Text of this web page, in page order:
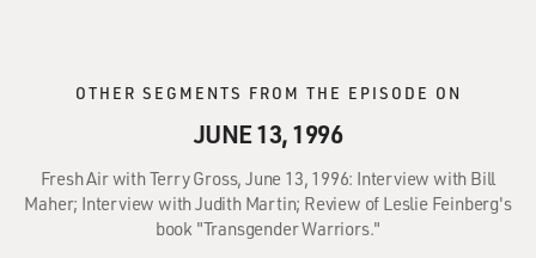
OTHER SEGMENTS FROM THE EPISODE ON
JUNE 13, 1996
Fresh Air with Terry Gross, June 13, 1996: Interview with Bill
Maher; Interview with Judith Martin; Review of Leslie Feinberg's
book "Transgender Warriors."